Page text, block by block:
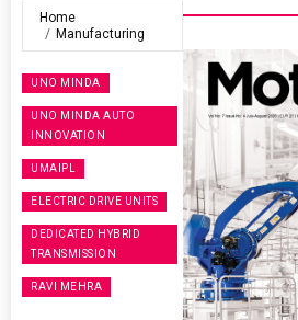
Home
Manufacturing
UNO MINDA
UNO MINDA AUTO
INNOVATION
UMAIPL
ELECTRIC DRIVE UNITS
DEDICATED HYBRID
TRANSMISSION
RAVI MEHRA